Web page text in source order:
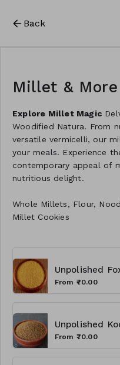
Back
Millet & More
Explore Millet Magic
Woodified Natura. From
versatile vermicelli, our
your meals. Experience
contemporary appeal of
nutritious delight.
Whole Millets, Flour,
Millet Cookies
Unpolished
From ₹70.00
Unpolished
From ₹70.00